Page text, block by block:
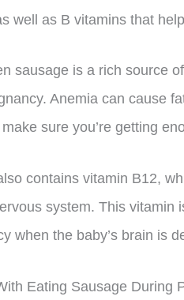
well as B vitamins that
sausage is a rich source
Anemia can cause
sure you’re getting
contains vitamin B12,
system. This
when the baby’s brain is
Eating Sausage During